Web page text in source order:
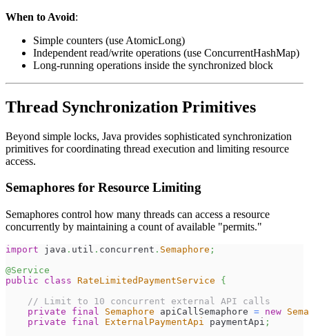
When to Avoid:
Simple counters (use AtomicLong)
Independent read/write operations (use ConcurrentHashMap)
Long-running operations inside the synchronized block
Thread Synchronization Primitives
Beyond simple locks, Java provides sophisticated synchronization
primitives for coordinating thread execution and limiting resource
access.
Semaphores for Resource Limiting
Semaphores control how many threads can access a resource
concurrently by maintaining a count of available "permits."
import java . util . concurrent . Semaphore ;
@Service
public
class RateLimitedPaymentService
{
// Limit to 10 concurrent external API calls
private
final Semaphore apiCallSemaphore = new
private
final ExternalPaymentApi paymentApi ;